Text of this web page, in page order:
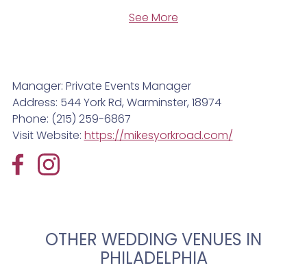
See More
Manager: Private Events Manager
Address: 544 York Rd, Warminster, 18974
Phone: (215) 259-6867
Visit Website: https://mikesyorkroad.com/
OTHER WEDDING VENUES IN
PHILADELPHIA